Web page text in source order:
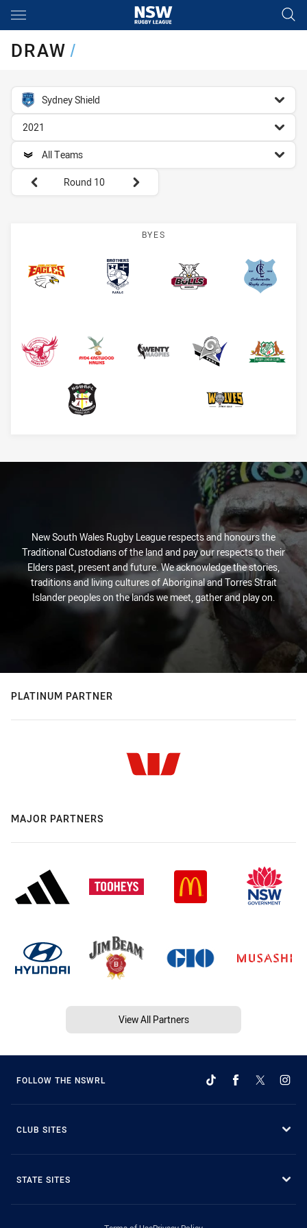
Main
DRAW/
competition filter
Sydney Shield
season filter
2021
team filter
All Teams
Round filters
Round 10
BYES
BR Eagles Brothers Bulls
EC Eagles Hawks Magpies Rams Saints
Sharks Windsor Wolves
New South Wales Rugby League respects and honours the
Traditional Custodians of the land and pay our respects to their
Elders past, present and future. We acknowledge the stories,
traditions and living cultures of Aboriginal and Torres Strait
Islander peoples on the lands we meet, gather and play on.
PLATINUM PARTNER
MAJOR PARTNERS
View All Partners
FOLLOW THE NSWRL
CLUB SITES
STATE SITES